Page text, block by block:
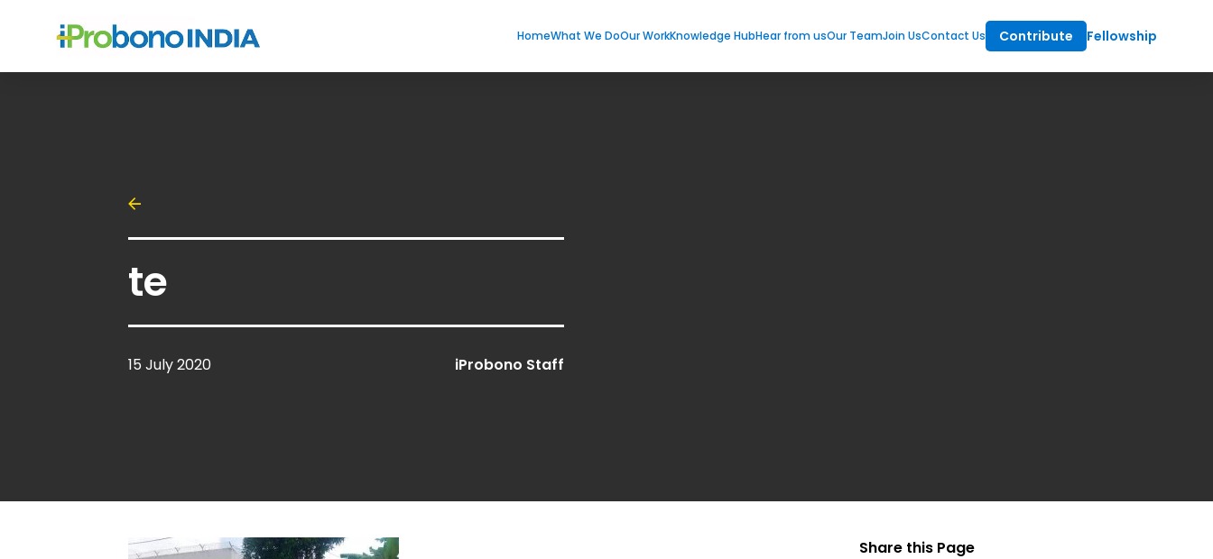
HomeWhat We DoOur WorkKnowledge HubHear from usOur TeamJoin UsContact Us Contribute Fellowship
te
15 July 2020 iProbono Staff
Share this Page